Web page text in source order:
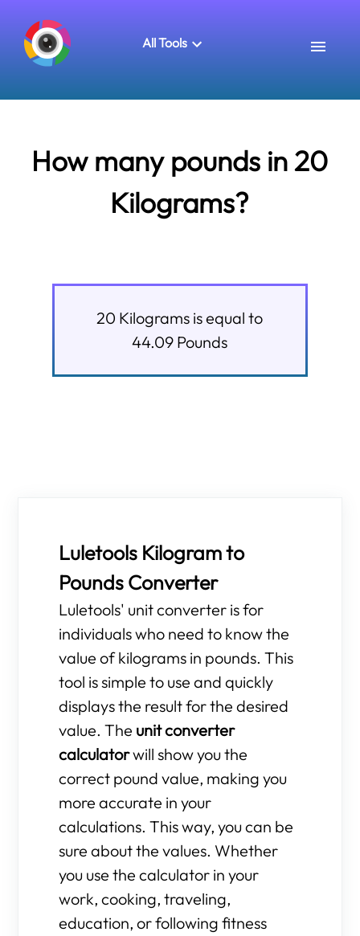
All Tools
How many pounds in 20
Kilograms?
20 Kilograms is equal to
44.09 Pounds
Luletools Kilogram to
Pounds Converter
Luletools' unit converter is for
individuals who need to know the
value of kilograms in pounds. This
tool is simple to use and quickly
displays the result for the desired
value. The unit converter
calculatorwill show you the
correct pound value, making you
more accurate in your
calculations. This way, you can be
sure about the values. Whether
you use the calculator in your
work, cooking, traveling,
education, or following fitness